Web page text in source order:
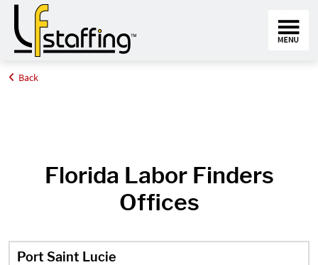
Home
Back
Florida Labor Finders
Offices
Port Saint Lucie